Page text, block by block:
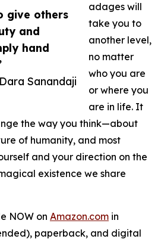
give others
and
hand
Sanandaji
adages will
take you to
another level,
no matter
who you are
or where you
are in life. It
the way you think—about
of humanity, and most
and your direction on the
existence we share
NOW on Amazon.com in
paperback, and digital